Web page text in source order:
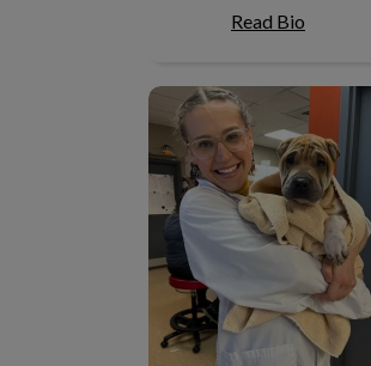
Read Bio
Dr. Kirklin Maclise